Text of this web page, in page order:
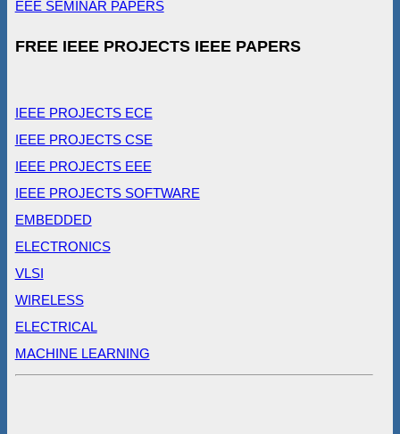
EEE SEMINAR PAPERS
FREE IEEE PROJECTS IEEE PAPERS
IEEE PROJECTS ECE
IEEE PROJECTS CSE
IEEE PROJECTS EEE
IEEE PROJECTS SOFTWARE
EMBEDDED
ELECTRONICS
VLSI
WIRELESS
ELECTRICAL
MACHINE LEARNING